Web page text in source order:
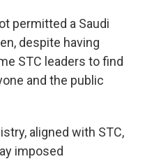
permitted a Saudi
despite having
STC leaders to find
and the public
aligned with STC,
imposed